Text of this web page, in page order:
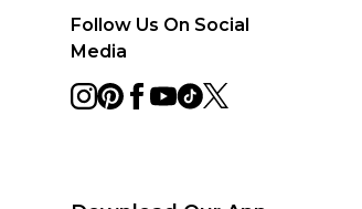
Follow Us On Social
Media